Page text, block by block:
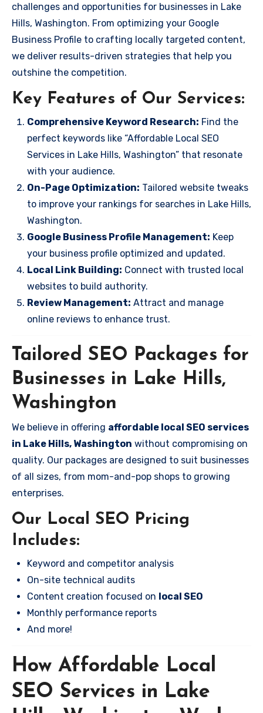
challenges and opportunities for businesses in Lake
Hills, Washington. From optimizing your Google
Business Profile to crafting locally targeted content,
we deliver results-driven strategies that help you
outshine the competition.
Key Features of Our Services:
Comprehensive Keyword Research: Find the
perfect keywords like “Affordable Local SEO
Services in Lake Hills, Washington” that resonate
with your audience.
On-Page Optimization: Tailored website tweaks
to improve your rankings for searches in Lake Hills,
Washington.
Google Business Profile Management: Keep
your business profile optimized and updated.
Local Link Building: Connect with trusted local
websites to build authority.
Review Management: Attract and manage
online reviews to enhance trust.
Tailored SEO Packages for
Businesses in Lake Hills,
Washington
We believe in offering affordable local SEO services
in Lake Hills, Washington without compromising on
quality. Our packages are designed to suit businesses
of all sizes, from mom-and-pop shops to growing
enterprises.
Our Local SEO Pricing
Includes:
Keyword and competitor analysis
On-site technical audits
Content creation focused on local SEO
Monthly performance reports
And more!
How Affordable Local
SEO Services in Lake